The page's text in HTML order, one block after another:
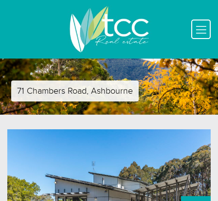
71 Chambers Road, Ashbourne